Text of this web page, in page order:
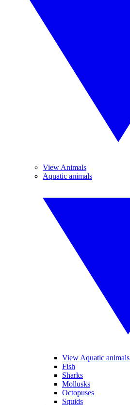
View Animals
Aquatic animals
View Aquatic animals
Fish
Sharks
Mollusks
Octopuses
Squids